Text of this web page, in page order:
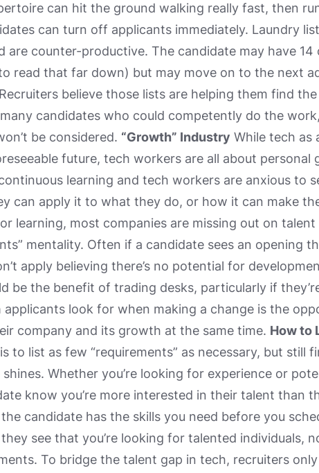
can hit the ground walking really fast, then
can turn off applicants immediately. Laundry
are counter-productive. The candidate may have 14
read that far down) but may move on to the next
believe those lists are helping them find
candidates who could competently do the
be considered. “Growth” Industry While tech as
future, tech workers are all about personal
learning and tech workers are anxious to
can apply it to what they do, or how it can make
learning, most companies are missing out on
mentality. Often if a candidate sees an opening
apply believing there’s no potential for
be the benefit of trading desks, particularly if
applicants look for when making a change is the
company and its growth at the same time. How to
to list as few “requirements” as necessary, but still
shines. Whether you’re looking for experience or
know you’re more interested in their talent than
candidate has the skills you need before you
see that you’re looking for talented individuals,
To bridge the talent gap in tech, recruiters